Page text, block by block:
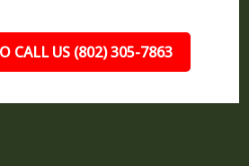
CALL US (802) 305-7863